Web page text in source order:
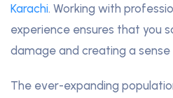
Karachi. Working with
experience ensures that you
damage and creating a
The ever-expanding